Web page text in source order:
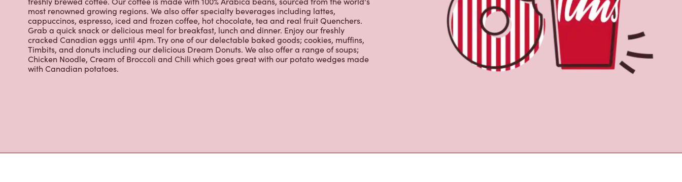
Located at 205 Humber College Blvd, Toronto, ON, Tim Hortons is the perfect place to go for
freshly brewed coffee. Our coffee is made with 100% Arabica beans, sourced from the world's
most renowned growing regions. We also offer specialty beverages including lattes,
cappuccinos, espresso, iced and frozen coffee, hot chocolate, tea and real fruit Quenchers.
Grab a quick snack or delicious meal for breakfast, lunch and dinner. Enjoy our freshly
cracked Canadian eggs until 4pm. Try one of our delectable baked goods; cookies, muffins,
Timbits, and donuts including our delicious Dream Donuts. We also offer a range of soups;
Chicken Noodle, Cream of Broccoli and Chili which goes great with our potato wedges made